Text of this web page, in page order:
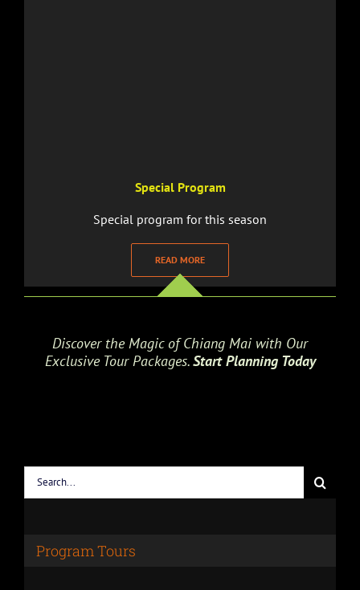
Special Program
Special program for this season
READ MORE
Discover the Magic of Chiang Mai with Our
Exclusive Tour Packages.Start Planning Today
for:
Program Tours